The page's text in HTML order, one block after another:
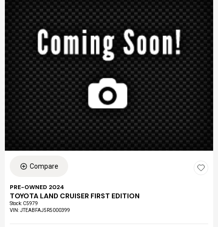
Compare
PRE-OWNED 2024
TOYOTA LAND CRUISER FIRST EDITION
Stock: C5979
VIN:JTEABFAJ5R5000399